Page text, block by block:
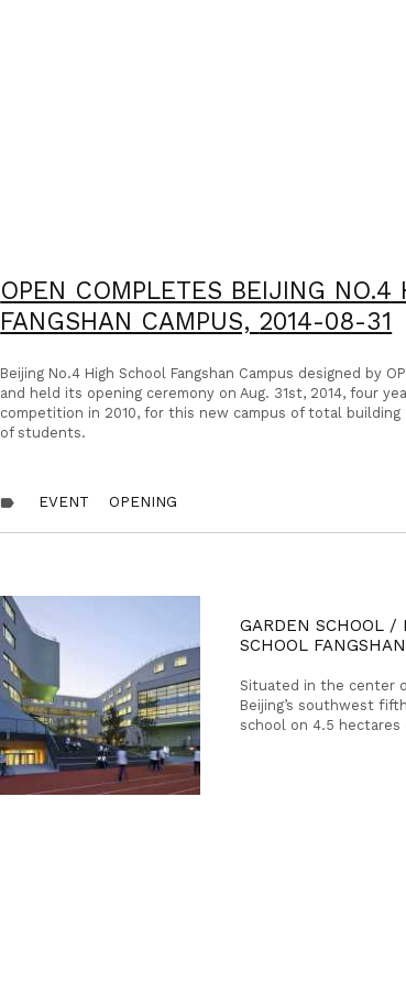
OPEN COMPLETES BEIJING NO.4
FANGSHAN CAMPUS, 2014-08-31
Beijing No.4 High School Fangshan Campus designed by
and held its opening ceremony on Aug. 31st, 2014, four
competition in 2010, for this new campus of total building
of students.
label EVENT OPENING
GARDEN SCHOOL
SCHOOL
Situated in the center
Beijing’s southwest
school on 4.5 hectares